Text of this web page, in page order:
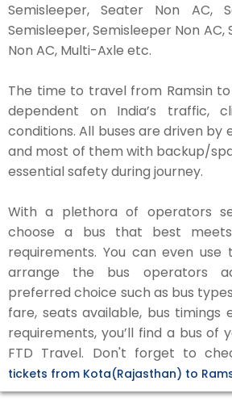
Semisleeper, Seater Non AC,
Semisleeper, Semisleeper Non
Non AC, Multi-Axle etc.
The time to travel from Ramsin
dependent on India’s traffic,
conditions. All buses are driven by
and most of them with backup/
essential safety during journey.
With a plethora of operators
choose a bus that best
requirements. You can even
arrange the bus operators
preferred choice such as bus
fare, seats available, bus timings
requirements, you’ll find a bus of
FTD Travel. Don't forget to
tickets from Kota(Rajasthan) to